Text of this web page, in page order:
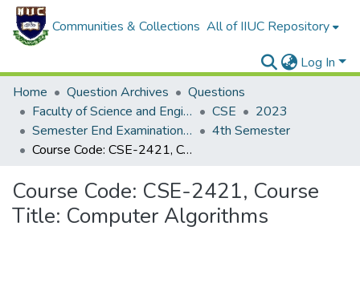
Communities & Collections All of IIUC Repository
Log In
Home
Question Archives
Questions
Faculty of Science and Engineering
CSE
2023
Semester End Examination Autumn-2023
4th Semester
Course Code: CSE-2421, Course Title: Computer Algorithms
Course Code: CSE-2421, Course
Title: Computer Algorithms